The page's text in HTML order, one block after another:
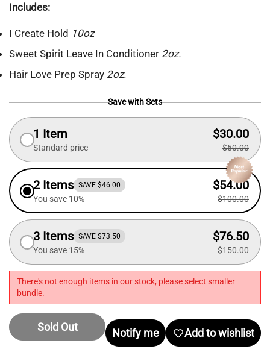
Includes:
I Create Hold 10oz
Sweet Spirit Leave In Conditioner 2oz.
Hair Love Prep Spray 2oz.
Save with Sets
1 Item
Standard price
$30.00
$50.00
2 Items SAVE $46.00
You save 10%
$54.00
$100.00
3 Items SAVE $73.50
You save 15%
$76.50
$150.00
There's not enough items in our stock, please select smaller
bundle.
Sold Out Notify me Add to wishlist
Log in to your account to add products to your
wishlist and view your previously saved items.
Login